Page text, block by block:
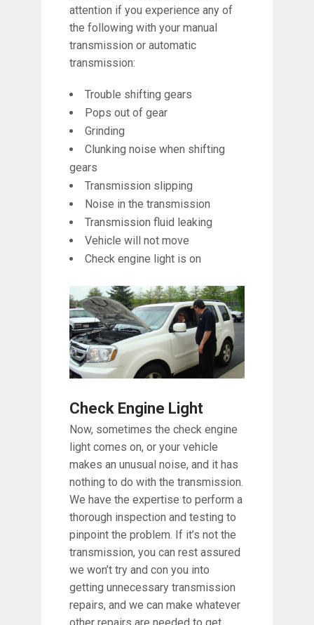
attention if you experience any of
the following with your manual
transmission or automatic
transmission:
Trouble shifting gears
Pops out of gear
Grinding
Clunking noise when shifting
gears
Transmission slipping
Noise in the transmission
Transmission fluid leaking
Vehicle will not move
Check engine light is on
Check Engine Light
Now, sometimes the check engine
light comes on, or your vehicle
makes an unusual noise, and it has
nothing to do with the transmission.
We have the expertise to perform a
thorough inspection and testing to
pinpoint the problem. If it’s not the
transmission, you can rest assured
we won’t try and con you into
getting unnecessary transmission
repairs, and we can make whatever